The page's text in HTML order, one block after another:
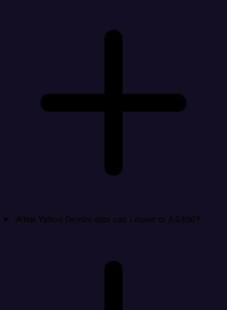
What Yahoo Gemini data can I move to AS400?